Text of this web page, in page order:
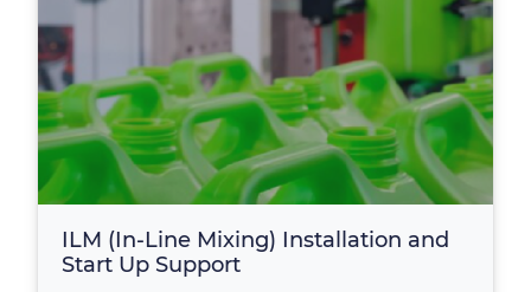
ILM (In-Line Mixing) Installation and
Start Up Support